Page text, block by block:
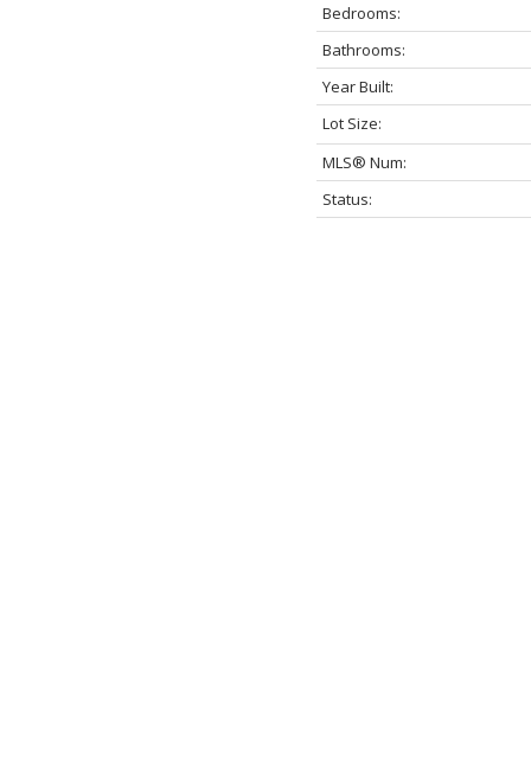
Bedrooms:
Bathrooms:
Year Built:
Lot Size:
MLS® Num:
Status: